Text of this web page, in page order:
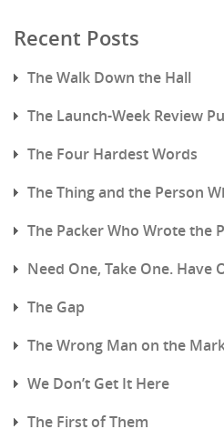
Recent Posts
The Walk Down the Hall
The Launch-Week Review
The Four Hardest Words
The Thing and the Person
The Packer Who Wrote the
Need One, Take One. Have
The Gap
The Wrong Man on the
We Don’t Get It Here
The First of Them